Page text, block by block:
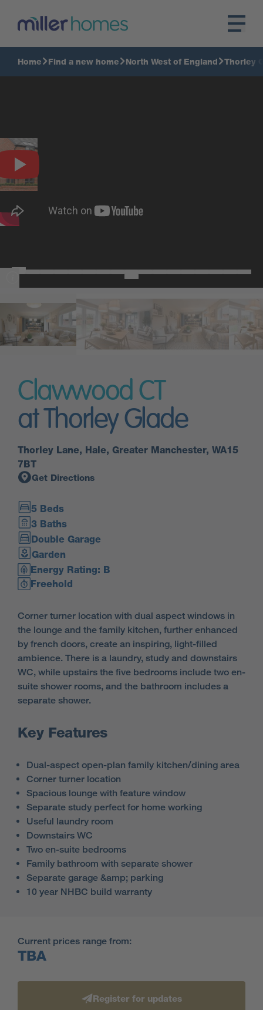
Home Find a new home North West of England Thorley
Clawwood CT
at Thorley Glade
Thorley Lane, Hale, Greater Manchester, WA15
7BT
Get Directions
5 Beds
3 Baths
Double Garage
Garden
Energy Rating: B
Freehold
Corner turner location with dual aspect windows in
the lounge and the family kitchen, further enhanced
by french doors, create an inspiring, light-filled
ambience. There is a laundry, study and downstairs
WC, while upstairs the five bedrooms include two en-
suite shower rooms, and the bathroom includes a
separate shower.
Key Features
Dual-aspect open-plan family kitchen/dining area
Corner turner location
Spacious lounge with feature window
Separate study perfect for home working
Useful laundry room
Downstairs WC
Two en-suite bedrooms
Family bathroom with separate shower
Separate garage &amp; parking
10 year NHBC build warranty
Current prices range from:
TBA
Register for updates